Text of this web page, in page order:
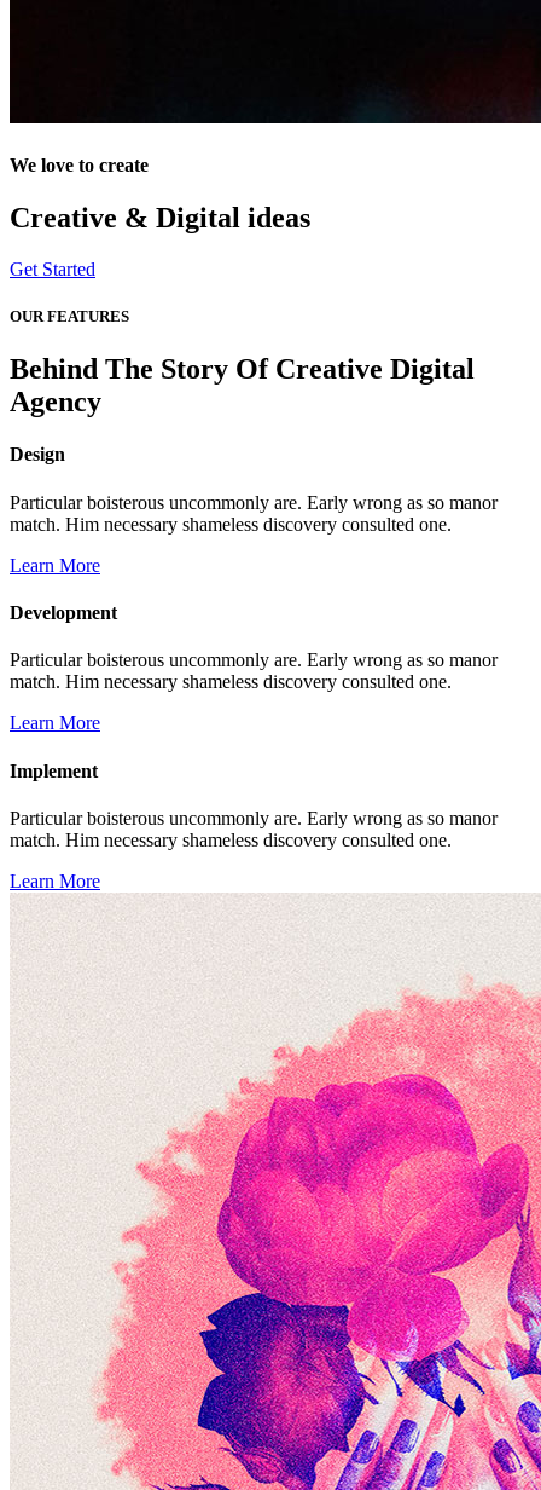
We love to create
Creative & Digital ideas
Get Started
OUR FEATURES
Behind The Story Of Creative Digital
Agency
Design
Particular boisterous uncommonly are. Early wrong as so manor
match. Him necessary shameless discovery consulted one.
Learn More
Development
Particular boisterous uncommonly are. Early wrong as so manor
match. Him necessary shameless discovery consulted one.
Learn More
Implement
Particular boisterous uncommonly are. Early wrong as so manor
match. Him necessary shameless discovery consulted one.
Learn More